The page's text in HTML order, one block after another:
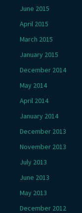
June 2015
April 2015
March 2015
January 2015
December 2014
May 2014
April 2014
January 2014
December 2013
November 2013
July 2013
June 2013
May 2013
December 2012